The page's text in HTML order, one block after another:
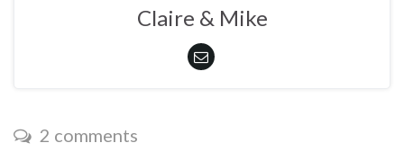
Claire & Mike
2 comments